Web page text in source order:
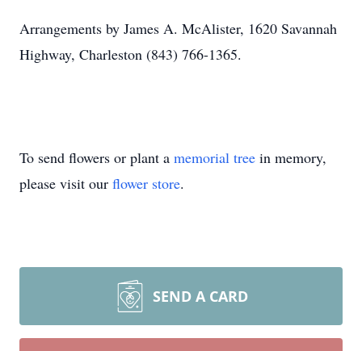
Arrangements by James A. McAlister, 1620 Savannah
Highway, Charleston (843) 766-1365.
To send flowers or plant a memorial tree in memory,
please visit our flower store.
SEND A CARD